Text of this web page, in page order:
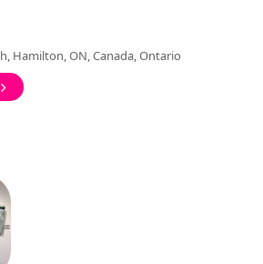
Hamilton, ON, Canada, Ontario